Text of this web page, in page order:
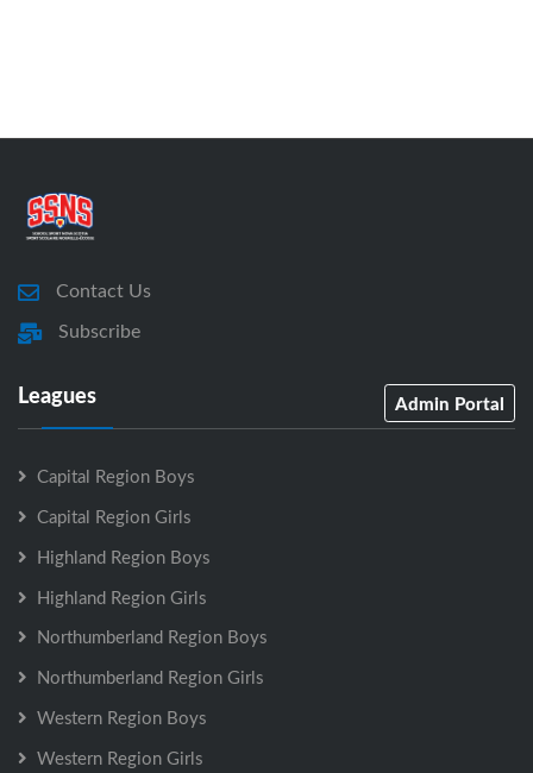
Contact Us
Subscribe
Leagues Admin Portal
Capital Region Boys
Capital Region Girls
Highland Region Boys
Highland Region Girls
Northumberland Region Boys
Northumberland Region Girls
Western Region Boys
Western Region Girls